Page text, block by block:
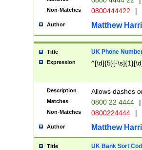
Non-Matches 0800444422 |
Author Matthew
Title UK Phone
Expression ^[\d]{5}[-
Description Allows dashes
Matches 0800 22 4444 |
Non-Matches 0800224444 |
Author Matthew
Title UK Bank Sort